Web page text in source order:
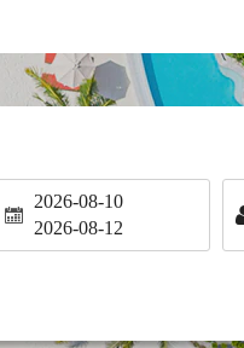
2026-08-10
2026-08-12